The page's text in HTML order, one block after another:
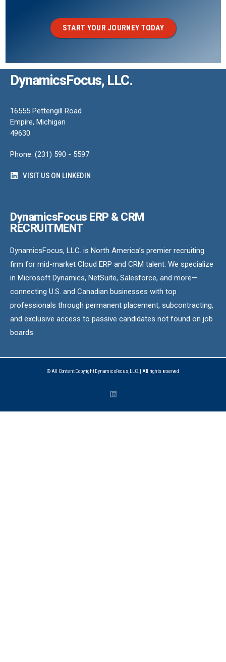
START YOUR JOURNEY TODAY
DynamicsFocus, LLC.
16555 Pettengill Road
Empire, Michigan
49630
Phone: (231) 590 - 5597
VISIT US ON LINKEDIN
DynamicsFocus ERP & CRM
RECRUITMENT
DynamicsFocus, LLC. is North America’s premier recruiting
firm for mid-market Cloud ERP and CRM talent. We specialize
in Microsoft Dynamics, NetSuite, Salesforce, and more—
connecting U.S. and Canadian businesses with top
professionals through permanent placement, subcontracting,
and exclusive access to passive candidates not found on job
boards.
© All Content Copyright DynamicsFocus, LLC. | All rights reserved